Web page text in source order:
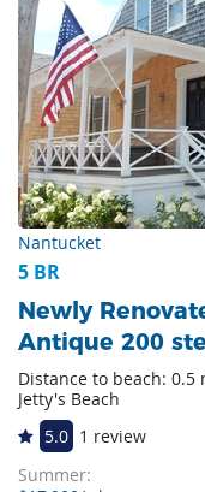
Nantucket
5 BR
Newly
Antique 200
Distance to beach:
Jetty's Beach
5.0 1 review
Summer: